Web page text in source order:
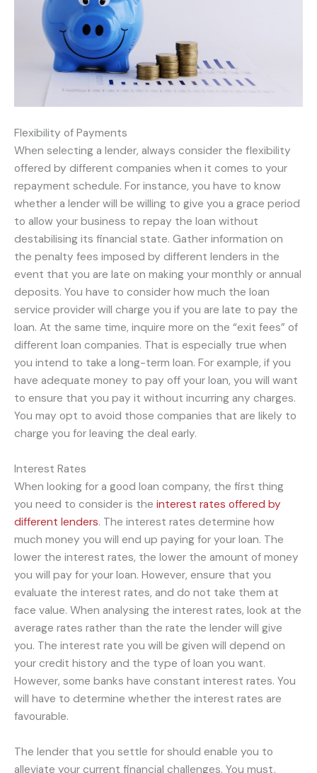
Flexibility of Payments
When selecting a lender, always consider the flexibility
offered by different companies when it comes to your
repayment schedule. For instance, you have to know
whether a lender will be willing to give you a grace period
to allow your business to repay the loan without
destabilising its financial state. Gather information on
the penalty fees imposed by different lenders in the
event that you are late on making your monthly or annual
deposits. You have to consider how much the loan
service provider will charge you if you are late to pay the
loan. At the same time, inquire more on the “exit fees” of
different loan companies. That is especially true when
you intend to take a long-term loan. For example, if you
have adequate money to pay off your loan, you will want
to ensure that you pay it without incurring any charges.
You may opt to avoid those companies that are likely to
charge you for leaving the deal early.
Interest Rates
When looking for a good loan company, the first thing
you need to consider is the interest rates offered by
different lenders. The interest rates determine how
much money you will end up paying for your loan. The
lower the interest rates, the lower the amount of money
you will pay for your loan. However, ensure that you
evaluate the interest rates, and do not take them at
face value. When analysing the interest rates, look at the
average rates rather than the rate the lender will give
you. The interest rate you will be given will depend on
your credit history and the type of loan you want.
However, some banks have constant interest rates. You
will have to determine whether the interest rates are
favourable.
The lender that you settle for should enable you to
alleviate your current financial challenges. You must,